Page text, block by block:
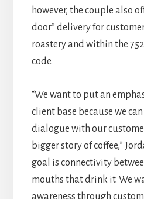
however, the couple also
door” delivery for
roastery and within the
code.
“We want to put an
client base because we
dialogue with our
bigger story of coffee,”
goal is connectivity
mouths that drink it. We
awareness through